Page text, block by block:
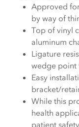
Approved
by way of
Top of vinyl
aluminum
Ligature
wedge point
Easy
bracket/
While this
health
patient